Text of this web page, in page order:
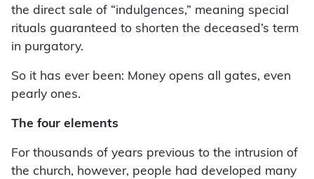
the direct sale of “indulgences,” meaning special
rituals guaranteed to shorten the deceased’s term
in purgatory.
So it has ever been: Money opens all gates, even
pearly ones.
The four elements
For thousands of years previous to the intrusion of
the church, however, people had developed many